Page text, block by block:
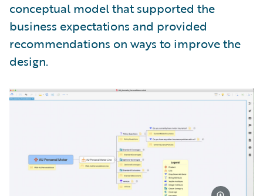
conceptual model that supported the
business expectations and provided
recommendations on ways to improve the
design.